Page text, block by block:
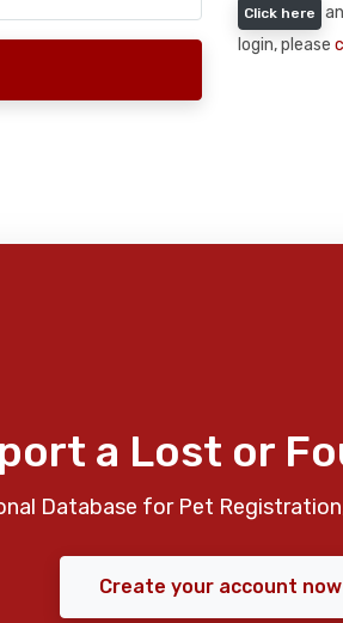
Click here
login, please
a Lost or
Database for Pet
Create your account now